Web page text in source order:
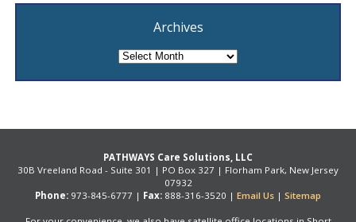
Archives
PATHWAYS Care Solutions, LLC
30B Vreeland Road - Suite 301 | PO Box 327 | Florham Park, New Jersey
07932
Phone: 973-845-6777 | Fax: 888-316-3520 | Email Us | Sitemap